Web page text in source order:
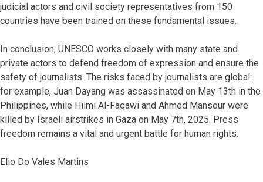
judicial actors and civil society representatives from 150
countries have been trained on these fundamental issues.
In conclusion, UNESCO works closely with many state and
private actors to defend freedom of expression and ensure the
safety of journalists. The risks faced by journalists are global:
for example, Juan Dayang was assassinated on May 13th in the
Philippines, while Hilmi Al-Faqawi and Ahmed Mansour were
killed by Israeli airstrikes in Gaza on May 7th, 2025. Press
freedom remains a vital and urgent battle for human rights.
Elio Do Vales Martins